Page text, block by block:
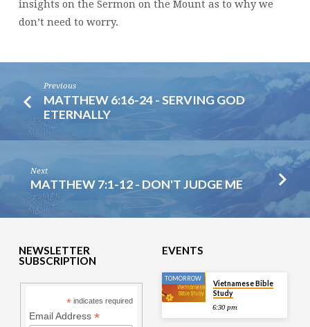
insights on the Sermon on the Mount as to why we
don’t need to worry.
Previous
MATTHEW 6:16-24 - SERVING GOD
ETERNALLY
Next
MATTHEW 7:1-12 - DON'T JUDGE ME
NEWSLETTER
SUBSCRIPTION
* indicates required
Email Address *
EVENTS
TOMORROW
Vietnamese Bible
Study
6:30 pm